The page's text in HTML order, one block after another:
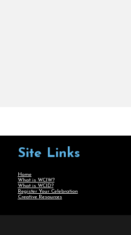
Site Links
Home
What is WCIW?
What is WCID?
Register Your Celebration
Creative Resources